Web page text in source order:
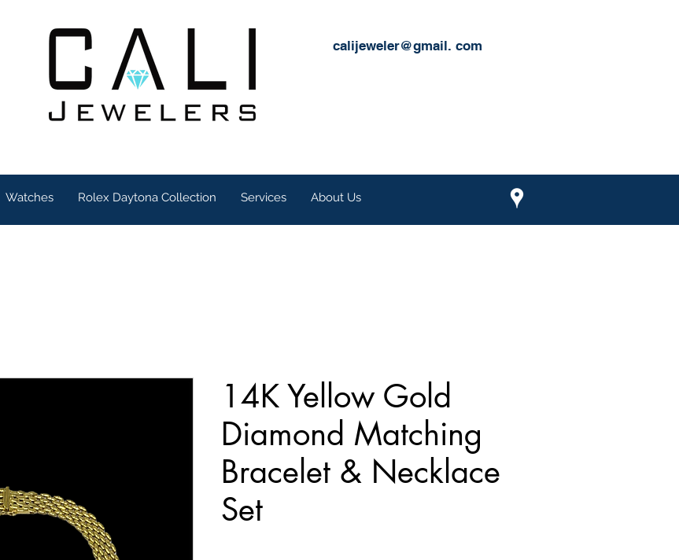
calijeweler@gmail. com
Watches Rolex Daytona Collection Services About Us
14K Yellow Gold
Diamond Matching
Bracelet & Necklace
Set